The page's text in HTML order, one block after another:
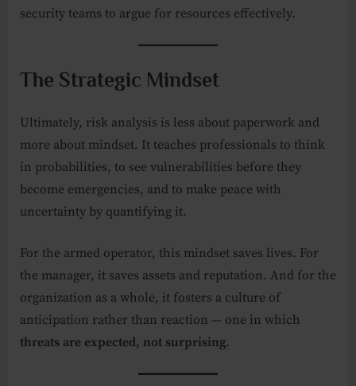
security teams to argue for resources effectively.
The Strategic Mindset
Ultimately, risk analysis is less about paperwork and
more about mindset. It teaches professionals to think
in probabilities, to see vulnerabilities before they
become emergencies, and to make peace with
uncertainty by quantifying it.
For the armed operator, this mindset saves lives. For
the manager, it saves assets and reputation. And for the
organization as a whole, it fosters a culture of
anticipation rather than reaction — one in which
threats are expected, not surprising.